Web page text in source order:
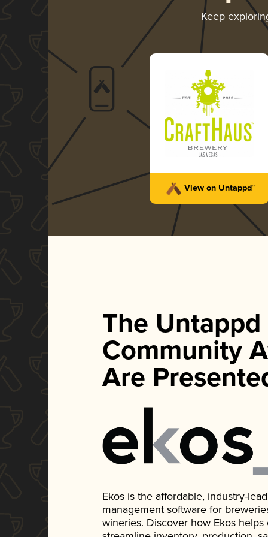
Keep
View on Untappd™
The Untappd
Community
Are
Ekos is the affordable, industry-
management software for
wineries. Discover how Ekos